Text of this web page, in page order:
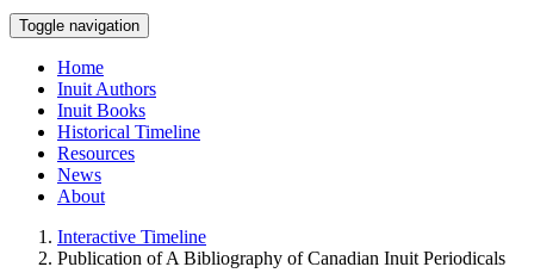
Toggle navigation
Home
Inuit Authors
Inuit Books
Historical Timeline
Resources
News
About
Interactive Timeline
Publication of A Bibliography of Canadian Inuit Periodicals